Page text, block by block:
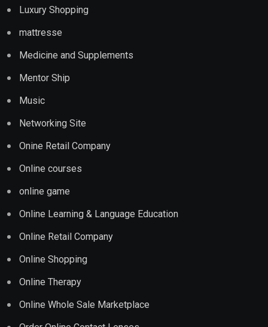
Luxury Shopping
mattresse
Medicine and Supplements
Mentor Ship
Music
Networking Site
Onine Retail Company
Online courses
online game
Online Learning & Language Education
Online Retail Company
Online Shopping
Online Therapy
Online Whole Sale Marketplace